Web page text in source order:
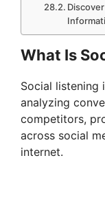
What Is
Social listening
analyzing
competitors,
across social
internet.